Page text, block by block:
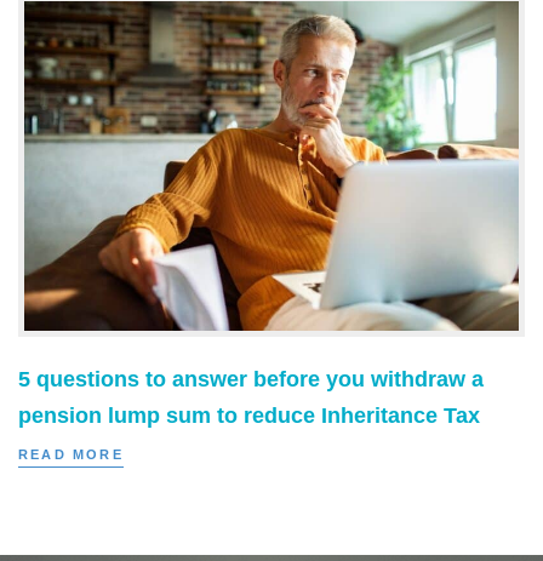
5 questions to answer before you withdraw a
pension lump sum to reduce Inheritance Tax
READ MORE